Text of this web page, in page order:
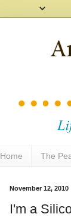
Home The
November 12, 2010
I'm a